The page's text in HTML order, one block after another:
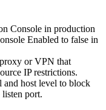
Console in production
Enabled to false in
or VPN that
IP restrictions.
host level to block
listen port.